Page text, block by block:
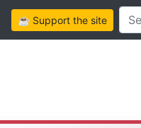
☕ Support the siteSearch this